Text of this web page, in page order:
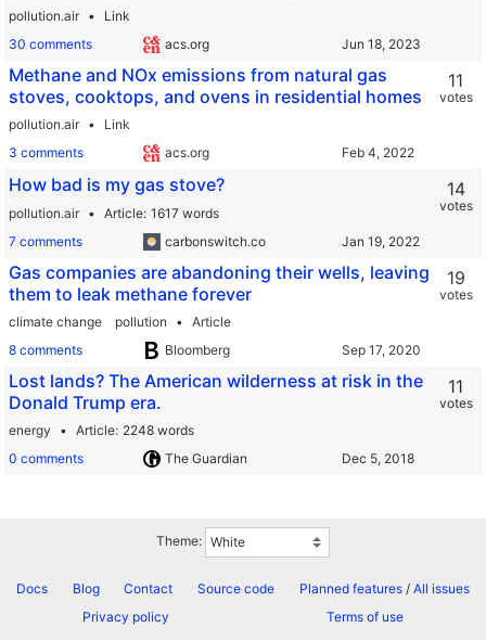
pollution.air
Link
30 comments
acs.org
Methane and NOx emissions from natural gas
stoves, cooktops, and ovens in residential homes
pollution.air
Link
3 comments
acs.org
11
votes
How bad is my gas stove?
pollution.air Article 1617 words
7 comments
carbonswitch.co
14
votes
Gas companies are abandoning their wells, leaving
them to leak methane forever
climate change pollution
Article
8 comments
Bloomberg
19
votes
Lost lands? The American wilderness at risk in the
Donald Trump era.
energy Article 2248 words
0 comments
The Guardian
11
votes
Theme:
Docs Blog Contact Source code Planned features/ All issues
Privacy policy
Terms of use